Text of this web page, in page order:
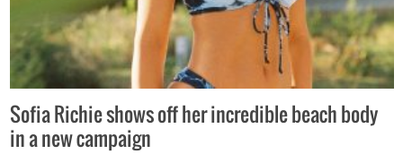
Sofia Richie shows off her incredible beach body
in a new campaign